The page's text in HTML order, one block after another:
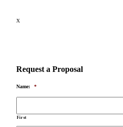
X
Request a Proposal
Name: *
First